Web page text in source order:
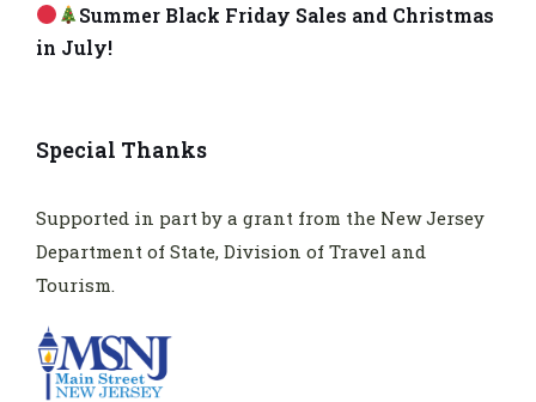
Summer Black Friday Sales and Christmas
in July!
Special Thanks
Supported in part by a grant from the New Jersey
Department of State, Division of Travel and
Tourism.